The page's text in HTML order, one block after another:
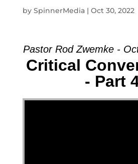
by SpinnerMedia| Oct 30, 2022
Pastor Rod Zwemke -
Critical
- Part